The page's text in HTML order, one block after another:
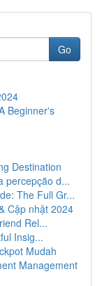
Go
Beginner's
Destination
percepção d...
The Full Gr...
Cập nhật 2024
Rel...
Insig...
Mudah
Management